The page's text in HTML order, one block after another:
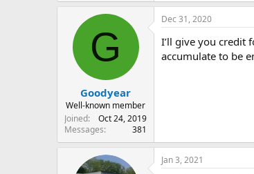
G
Goodyear
Well-known member
Joined
Oct 24, 2019
Messages
381
Dec 31, 2020
I’ll give you credit
accumulate to be
Jan 3, 2021